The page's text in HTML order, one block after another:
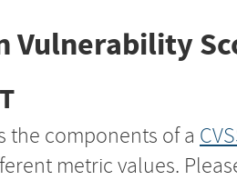
Vulnerability
the components of a
metric values.